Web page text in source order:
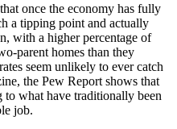
once the economy has fully
a tipping point and actually
with a higher percentage of
parent homes than they
seem unlikely to ever catch
the Pew Report shows that
to what have traditionally been
job.